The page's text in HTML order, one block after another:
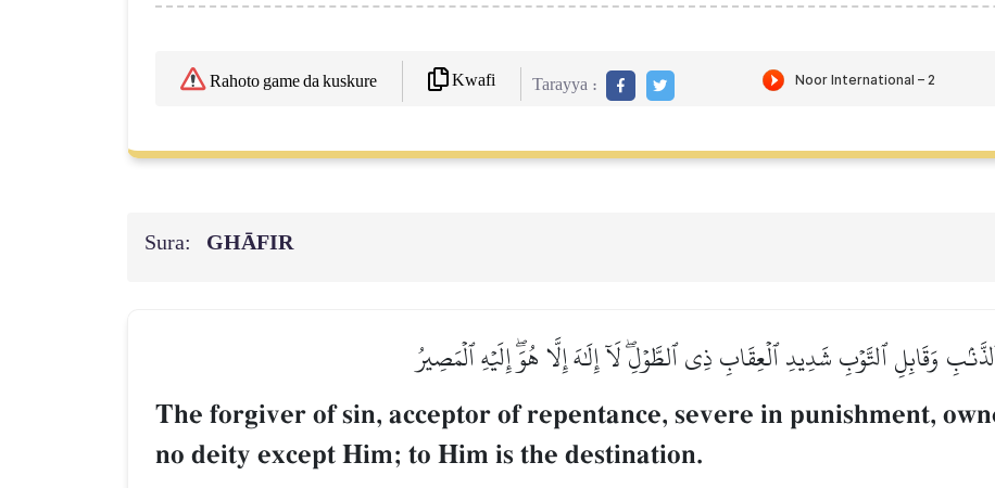
Rahoto game da kuskure Kwafi Tarayya :
Sura: GHĀFIR
وَقَابِلِ ٱلتَّوۡبِ شَدِيدِ ٱلۡعِقَابِ ذِي ٱلطَّوۡلِۖ لَآ إِلَٰهَ إِلَّا هُوَۖ إِلَيۡهِ ٱلۡمَصِيرُ
The forgiver of sin, acceptor of repentance, severe in punishment,
no deity except Him; to Him is the destination.